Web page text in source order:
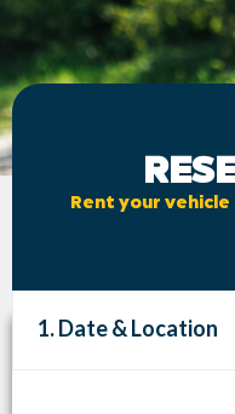
Rent your
1. Date & Location